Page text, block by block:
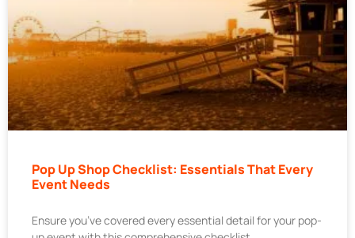
Pop Up Shop Checklist: Essentials That Every
Event Needs
Ensure you’ve covered every essential detail for your pop-